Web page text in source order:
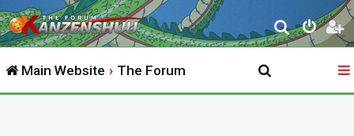
S
e
r
Main Website The Forum